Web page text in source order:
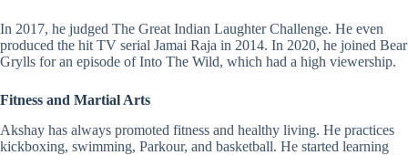
In 2017, he judged The Great Indian Laughter Challenge. He even
produced the hit TV serial Jamai Raja in 2014. In 2020, he joined Bear
Grylls for an episode of Into The Wild, which had a high viewership.
Fitness and Martial Arts
Akshay has always promoted fitness and healthy living. He practices
kickboxing, swimming, Parkour, and basketball. He started learning